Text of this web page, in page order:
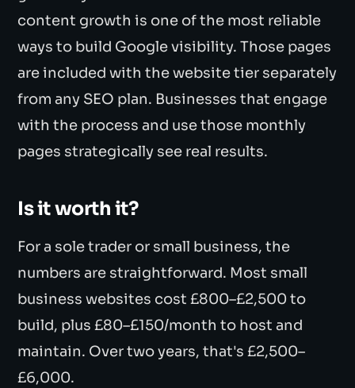
content growth is one of the most reliable
ways to build Google visibility. Those pages
are included with the website tier separately
from any SEO plan. Businesses that engage
with the process and use those monthly
pages strategically see real results.
Is it worth it?
For a sole trader or small business, the
numbers are straightforward. Most small
business websites cost £800–£2,500 to
build, plus £80–£150/month to host and
maintain. Over two years, that's £2,500–
£6,000.